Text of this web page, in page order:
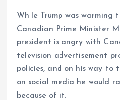
While Trump was warming
Canadian Prime Minister
president is angry with
television advertisement
policies, and on his way to
on social media he would
because of it.